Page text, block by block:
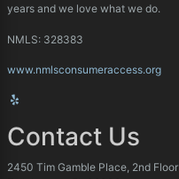
years and we love what we do.
NMLS: 328383
www.nmlsconsumeraccess.org
Contact Us
2450 Tim Gamble Place, 2nd Floor